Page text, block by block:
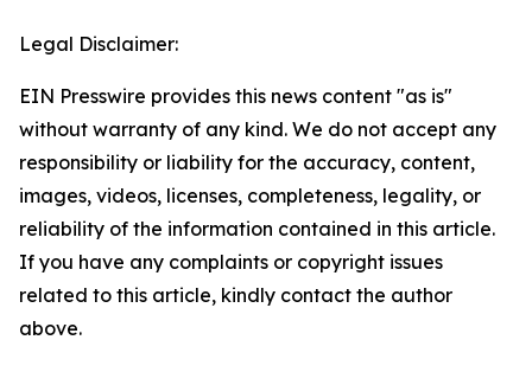
Legal Disclaimer:
EIN Presswire provides this news content "as is"
without warranty of any kind. We do not accept any
responsibility or liability for the accuracy, content,
images, videos, licenses, completeness, legality, or
reliability of the information contained in this article.
If you have any complaints or copyright issues
related to this article, kindly contact the author
above.